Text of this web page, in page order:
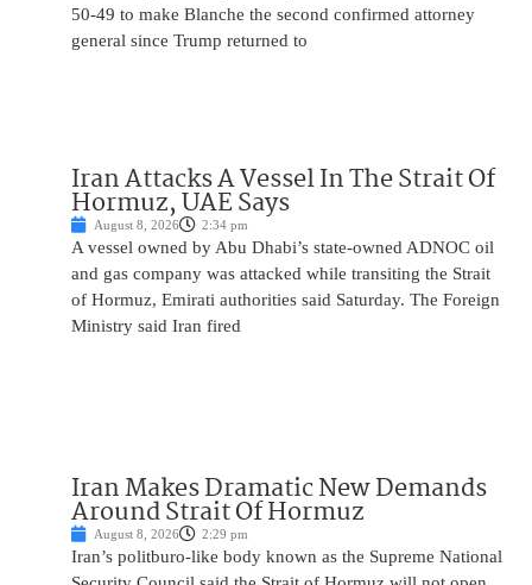
50-49 to make Blanche the second confirmed attorney
general since Trump returned to
Iran Attacks A Vessel In The Strait Of
Hormuz, UAE Says
August 8, 2026 2:34 pm
A vessel owned by Abu Dhabi’s state-owned ADNOC oil
and gas company was attacked while transiting the Strait
of Hormuz, Emirati authorities said Saturday. The Foreign
Ministry said Iran fired
Iran Makes Dramatic New Demands
Around Strait Of Hormuz
August 8, 2026 2:29 pm
Iran’s politburo-like body known as the Supreme National